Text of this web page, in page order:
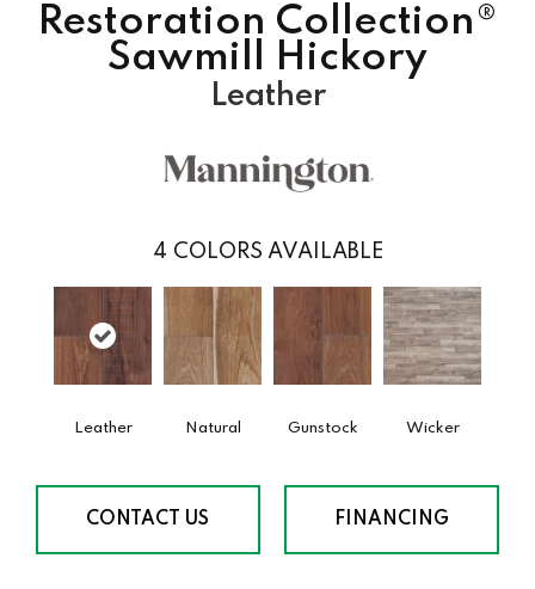
Restoration Collection®
Sawmill Hickory
Leather
4 COLORS AVAILABLE
Leather Natural Gunstock Wicker
CONTACT US FINANCING